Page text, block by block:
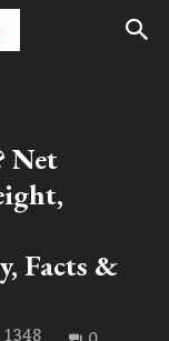
Net
Facts &